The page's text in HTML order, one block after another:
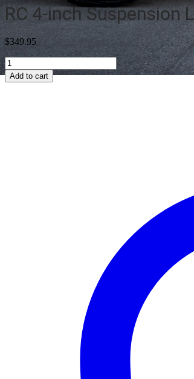
RC 4-inch Suspension
$349.95
RC
4-
inch
Add to cart